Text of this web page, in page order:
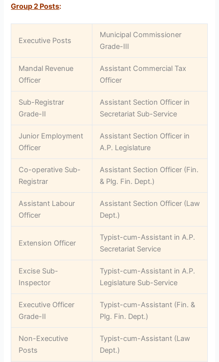
Group 2 Posts:
Executive Posts
Municipal Commissioner
Grade-III
Mandal Revenue
Officer
Assistant Commercial Tax
Officer
Sub-Registrar
Grade-II
Assistant Section Officer in
Secretariat Sub-Service
Junior Employment
Officer
Assistant Section Officer in
A.P. Legislature
Co-operative Sub-
Registrar
Assistant Section Officer (Fin.
& Plg. Fin. Dept.)
Assistant Labour
Officer
Assistant Section Officer (Law
Dept.)
Extension Officer
Typist-cum-Assistant in A.P.
Secretariat Service
Excise Sub-
Inspector
Typist-cum-Assistant in A.P.
Legislature Sub-Service
Executive Officer
Grade-II
Typist-cum-Assistant (Fin. &
Plg. Fin. Dept.)
Non-Executive
Posts
Typist-cum-Assistant (Law
Dept.)